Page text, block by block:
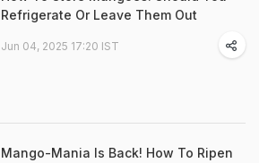
Refrigerate Or Leave Them Out
Jun 04, 2025 17:20 IST
Mango-Mania Is Back! How To Ripen